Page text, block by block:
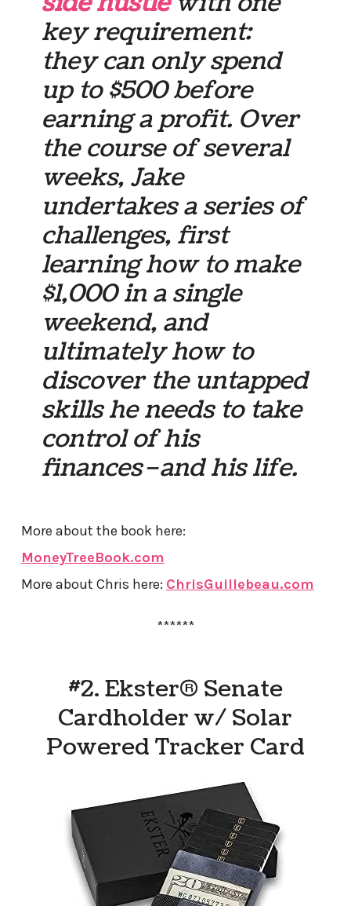
key requirement:
they can only spend
up to $500 before
earning a profit. Over
the course of several
weeks, Jake
undertakes a series of
challenges, first
learning how to make
$1,000 in a single
weekend, and
ultimately how to
discover the untapped
skills he needs to take
control of his
finances–and his life.
More about the book here:
MoneyTreeBook.com
More about Chris here: ChrisGuillebeau.com
******
#2. Ekster® Senate
Cardholder w/ Solar
Powered Tracker Card